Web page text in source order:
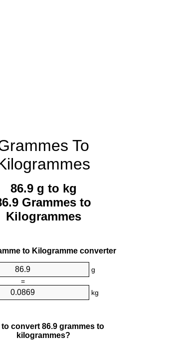
To
86.9 g to kg
Grammes to
Kilogrammes
to Kilogramme converter
g
=
kg
to convert 86.9 grammes to
kilogrammes?